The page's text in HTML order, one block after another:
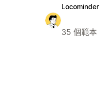
Locominder
35 個範本